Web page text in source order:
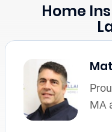
Home
MA